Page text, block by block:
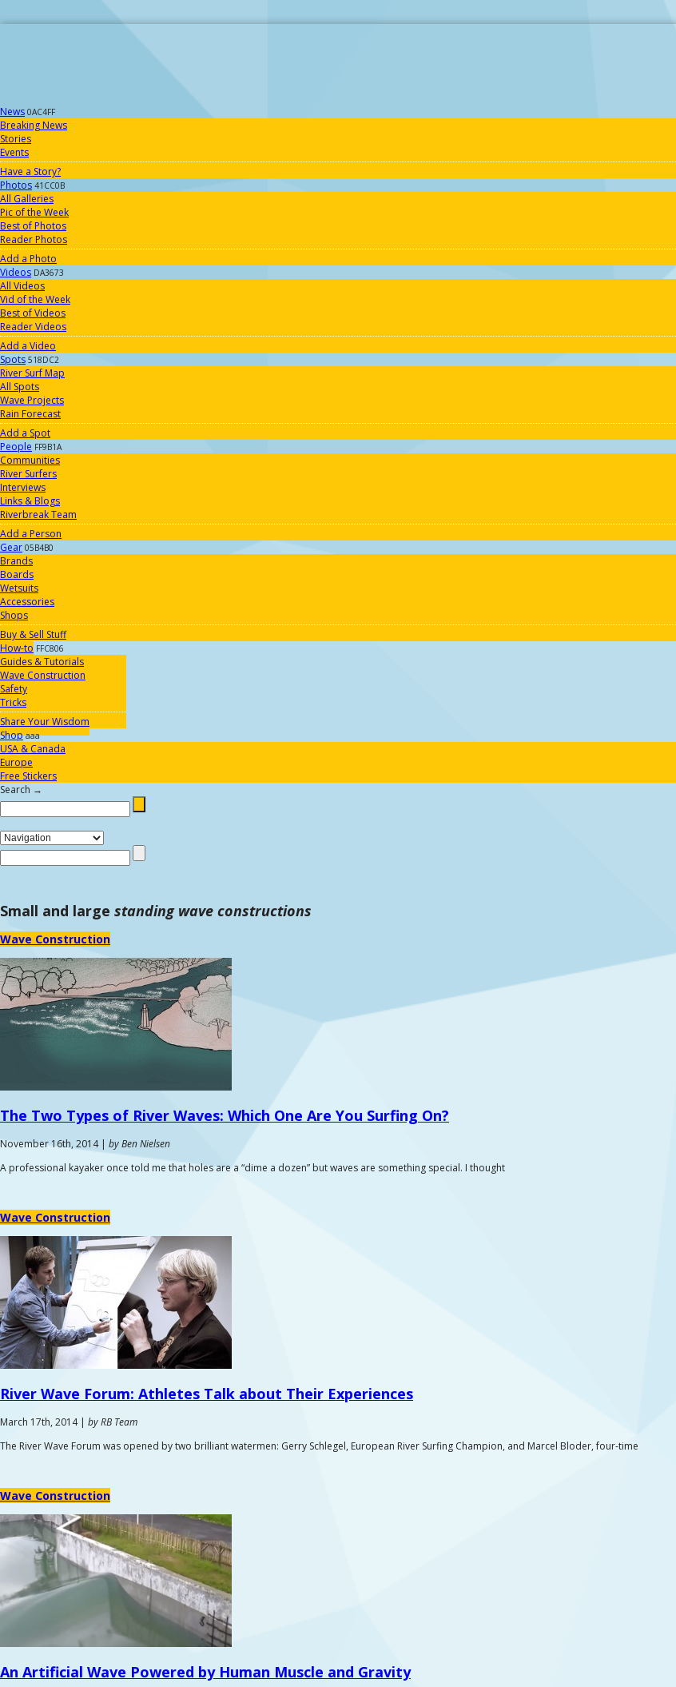
News 0AC4FF
Breaking News
Stories
Events
Have a Story?
Photos 41CC0B
All Galleries
Pic of the Week
Best of Photos
Reader Photos
Add a Photo
Videos DA3673
All Videos
Vid of the Week
Best of Videos
Reader Videos
Add a Video
Spots 518DC2
River Surf Map
All Spots
Wave Projects
Rain Forecast
Add a Spot
People FF9B1A
Communities
River Surfers
Interviews
Links & Blogs
Riverbreak Team
Add a Person
Gear 05B4B0
Brands
Boards
Wetsuits
Accessories
Shops
Buy & Sell Stuff
How-to FFC806
Guides & Tutorials
Wave Construction
Safety
Tricks
Share Your Wisdom
Shop aaa
USA & Canada
Europe
Free Stickers
Search →
Small and large standing wave constructions
Wave Construction
The Two Types of River Waves: Which One Are You Surfing On?
November 16th, 2014 | by Ben Nielsen
A professional kayaker once told me that holes are a “dime a dozen” but waves are something special. I thought
Wave Construction
River Wave Forum: Athletes Talk about Their Experiences
March 17th, 2014 | by RB Team
The River Wave Forum was opened by two brilliant watermen: Gerry Schlegel, European River Surfing Champion, and Marcel Bloder, four-time
Wave Construction
An Artificial Wave Powered by Human Muscle and Gravity